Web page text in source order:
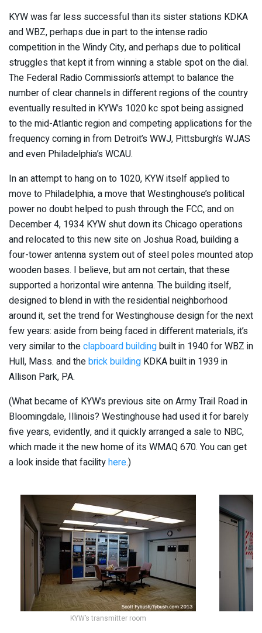
KYW was far less successful than its sister stations KDKA
and WBZ, perhaps due in part to the intense radio
competition in the Windy City, and perhaps due to political
struggles that kept it from winning a stable spot on the dial.
The Federal Radio Commission’s attempt to balance the
number of clear channels in different regions of the country
eventually resulted in KYW’s 1020 kc spot being assigned
to the mid-Atlantic region and competing applications for the
frequency coming in from Detroit’s WWJ, Pittsburgh’s WJAS
and even Philadelphia’s WCAU.
In an attempt to hang on to 1020, KYW itself applied to
move to Philadelphia, a move that Westinghouse’s political
power no doubt helped to push through the FCC, and on
December 4, 1934 KYW shut down its Chicago operations
and relocated to this new site on Joshua Road, building a
four-tower antenna system out of steel poles mounted atop
wooden bases. I believe, but am not certain, that these
supported a horizontal wire antenna. The building itself,
designed to blend in with the residential neighborhood
around it, set the trend for Westinghouse design for the next
few years: aside from being faced in different materials, it’s
very similar to theclapboard buildingbuilt in 1940 for WBZ in
Hull, Mass. and thebrick building KDKA built in 1939 in
Allison Park, PA.
(What became of KYW’s previous site on Army Trail Road in
Bloomingdale, Illinois? Westinghouse had used it for barely
five years, evidently, and it quickly arranged a sale to NBC,
which made it the new home of its WMAQ 670. You can get
a look inside that facilityhere.)
KYW’s transmitter room